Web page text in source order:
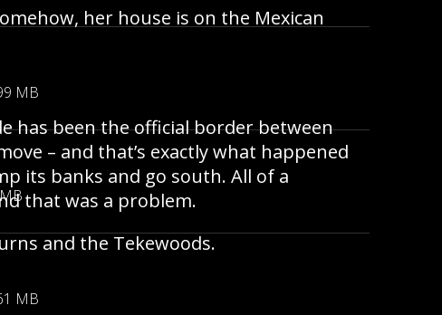
MB
MB
her house is on the Mexican
has been the official border between
– and that’s exactly what happened
its banks and go south. All of a
that was a problem.
and the Tekewoods.